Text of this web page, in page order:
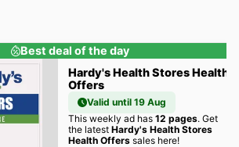
Best deal of the day
Hardy's Health Stores Health
Offers
Valid until 19 Aug
This weekly ad has 12 pages. Get
the latest Hardy's Health Stores
Health Offerssales here!